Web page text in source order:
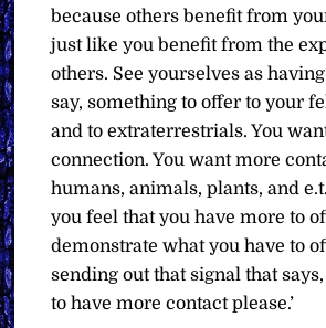
because others benefit from
just like you benefit from the
others. See yourselves as
say, something to offer to your
and to extraterrestrials. You
connection. You want more
humans, animals, plants, and
you feel that you have more to
demonstrate what you have to
sending out that signal that
to have more contact please.’